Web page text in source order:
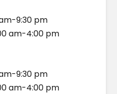
9:30 pm
am-4:00 pm
9:30 pm
am-4:00 pm